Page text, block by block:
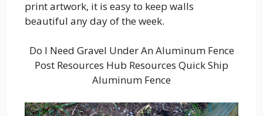
print artwork, it is easy to keep walls
beautiful any day of the week.
Do I Need Gravel Under An Aluminum Fence
Post Resources Hub Resources Quick Ship
Aluminum Fence